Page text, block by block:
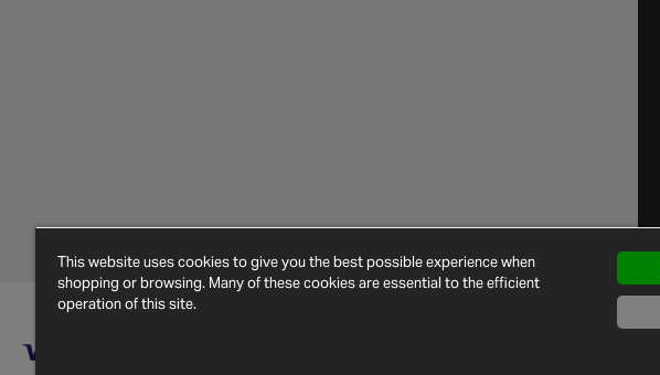
This website uses cookies to give you the best possible experience when
shopping or browsing. Many of these cookies are essential to the efficient
operation of this site.